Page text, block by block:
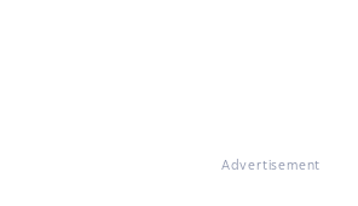
Advertisement